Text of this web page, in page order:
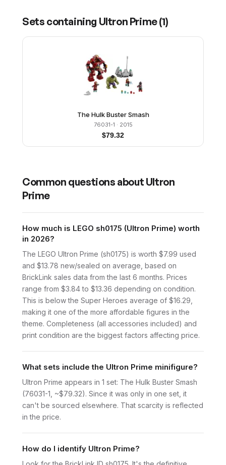
Sets containing Ultron Prime(1)
The Hulk Buster Smash
76031-1 · 2015
$79.32
Common questions about Ultron
Prime
How much is LEGO sh0175 (Ultron Prime) worth
in 2026?
The LEGO Ultron Prime (sh0175) is worth $7.99 used
and $13.78 new/sealed on average, based on
BrickLink sales data from the last 6 months. Prices
range from $3.84 to $13.36 depending on condition.
This is below the Super Heroes average of $16.29,
making it one of the more affordable figures in the
theme. Completeness (all accessories included) and
print condition are the biggest factors affecting price.
What sets include the Ultron Prime minifigure?
Ultron Prime appears in 1 set: The Hulk Buster Smash
(76031-1, ~$79.32). Since it was only in one set, it
can't be sourced elsewhere. That scarcity is reflected
in the price.
How do I identify Ultron Prime?